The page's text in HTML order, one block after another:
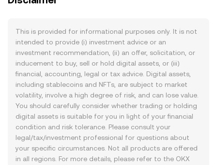
This is provided for informational purposes only. It is not
intended to provide (i) investment advice or an
investment recommendation, (ii) an offer, solicitation, or
inducement to buy, sell or hold digital assets, or (iii)
financial, accounting, legal or tax advice. Digital assets,
including stablecoins and NFTs, are subject to market
volatility, involve a high degree of risk, and can lose value.
You should carefully consider whether trading or holding
digital assets is suitable for you in light of your financial
condition and risk tolerance. Please consult your
legal/tax/investment professional for questions about
your specific circumstances. Not all products are offered
in all regions. For more details, please refer to the OKX